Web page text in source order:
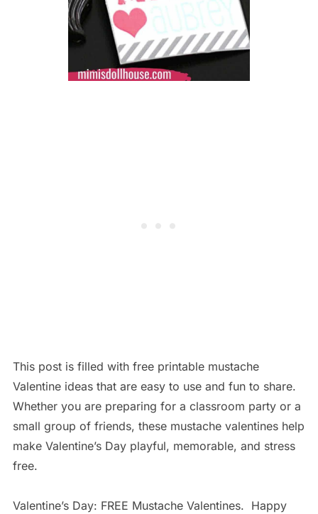
This post is filled with free printable mustache
Valentine ideas that are easy to use and fun to share.
Whether you are preparing for a classroom party or a
small group of friends, these mustache valentines help
make Valentine’s Day playful, memorable, and stress
free.
Valentine’s Day: FREE Mustache Valentines. Happy